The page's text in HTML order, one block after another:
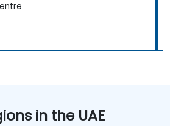
in the UAE